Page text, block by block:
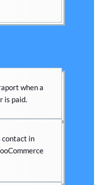
when a
is paid.
contact in